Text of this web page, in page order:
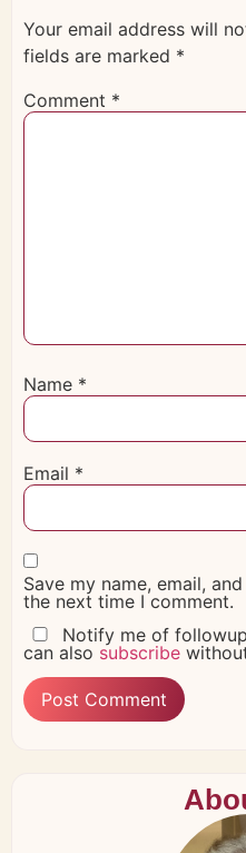
Your email address will
fields are marked *
Comment *
Name *
Email *
Save my name, email,
the next time I comment.
Notify me of
can also subscribe